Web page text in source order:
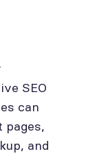
SEO
can
pages,
and